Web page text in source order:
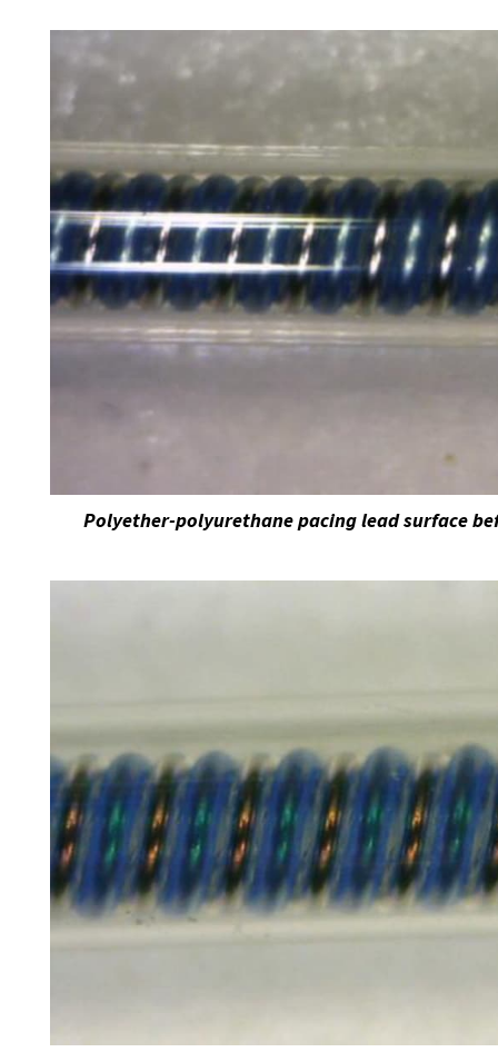
Polyether-polyurethane pacing lead surface